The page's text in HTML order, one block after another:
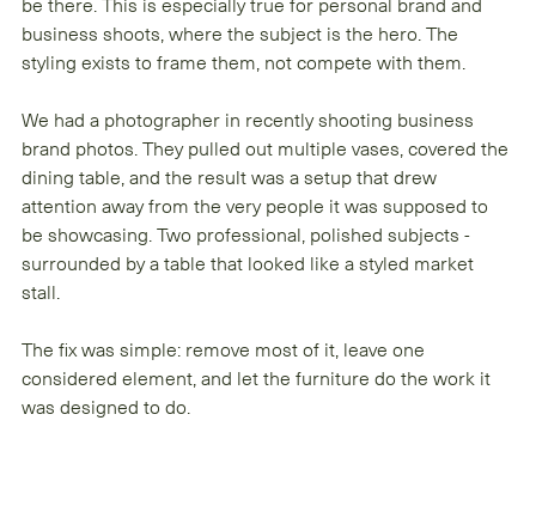
be there. This is especially true for personal brand and
business shoots, where the subject is the hero. The
styling exists to frame them, not compete with them.
We had a photographer in recently shooting business
brand photos. They pulled out multiple vases, covered the
dining table, and the result was a setup that drew
attention away from the very people it was supposed to
be showcasing. Two professional, polished subjects -
surrounded by a table that looked like a styled market
stall.
The fix was simple: remove most of it, leave one
considered element, and let the furniture do the work it
was designed to do.